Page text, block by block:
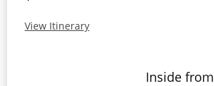
View Itinerary
Inside from